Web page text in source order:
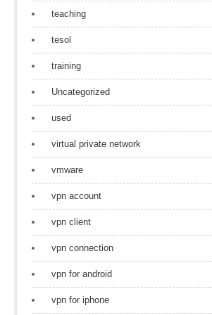
teaching
tesol
training
Uncategorized
used
virtual private network
vmware
vpn account
vpn client
vpn connection
vpn for android
vpn for iphone